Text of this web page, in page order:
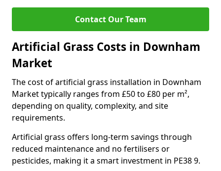
Contact Our Team
Artificial Grass Costs in Downham
Market
The cost of artificial grass installation in Downham
Market typically ranges from £50 to £80 per m²,
depending on quality, complexity, and site
requirements.
Artificial grass offers long-term savings through
reduced maintenance and no fertilisers or
pesticides, making it a smart investment in PE38 9.